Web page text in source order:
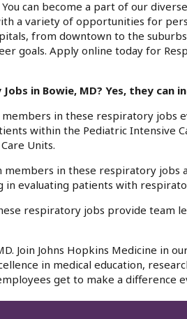
can become a part of our
a variety of opportunities for
from downtown to the
goals. Apply online today for
in Bowie, MD? Yes, they can
members in these respiratory jobs
within the Pediatric Intensive
Units.
members in these respiratory
evaluating patients with
respiratory jobs provide team
Join Johns Hopkins Medicine in
in medical education,
get to make a difference